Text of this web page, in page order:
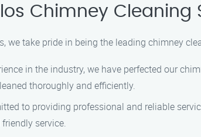
Chimney Cleaning
we take pride in being the leading chimney
in the industry, we have perfected our
thoroughly and efficiently.
to providing professional and reliable
service.